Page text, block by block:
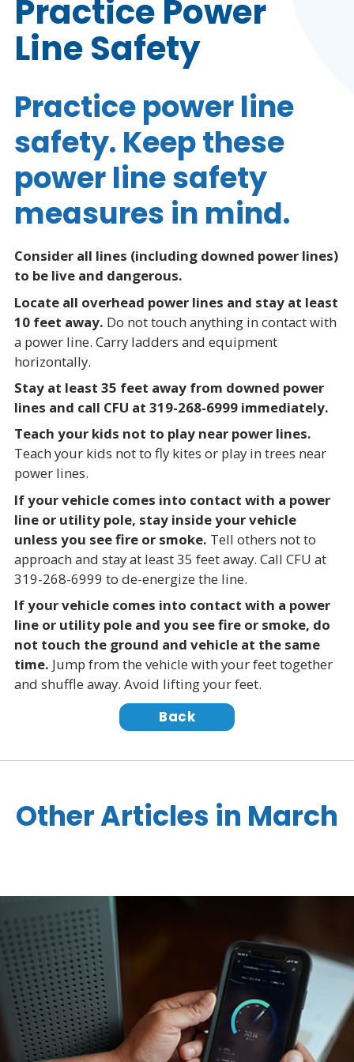
Practice Power
Line Safety
Practice power line
safety. Keep these
power line safety
measures in mind.
Consider all lines (including downed power lines)
to be live and dangerous.
Locate all overhead power lines and stay at least
10 feet away. Do not touch anything in contact with
a power line. Carry ladders and equipment
horizontally.
Stay at least 35 feet away from downed power
lines and call CFU at 319-268-6999 immediately.
Teach your kids not to play near power lines.
Teach your kids not to fly kites or play in trees near
power lines.
If your vehicle comes into contact with a power
line or utility pole, stay inside your vehicle
unless you see fire or smoke. Tell others not to
approach and stay at least 35 feet away. Call CFU at
319-268-6999 to de-energize the line.
If your vehicle comes into contact with a power
line or utility pole and you see fire or smoke, do
not touch the ground and vehicle at the same
time. Jump from the vehicle with your feet together
and shuffle away. Avoid lifting your feet.
Back
Other Articles in March